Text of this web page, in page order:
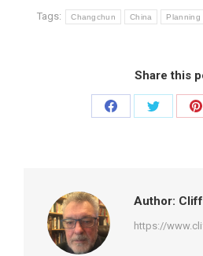
Tags: Changchun China Planning
Share this
Share
Share
Author:
https://